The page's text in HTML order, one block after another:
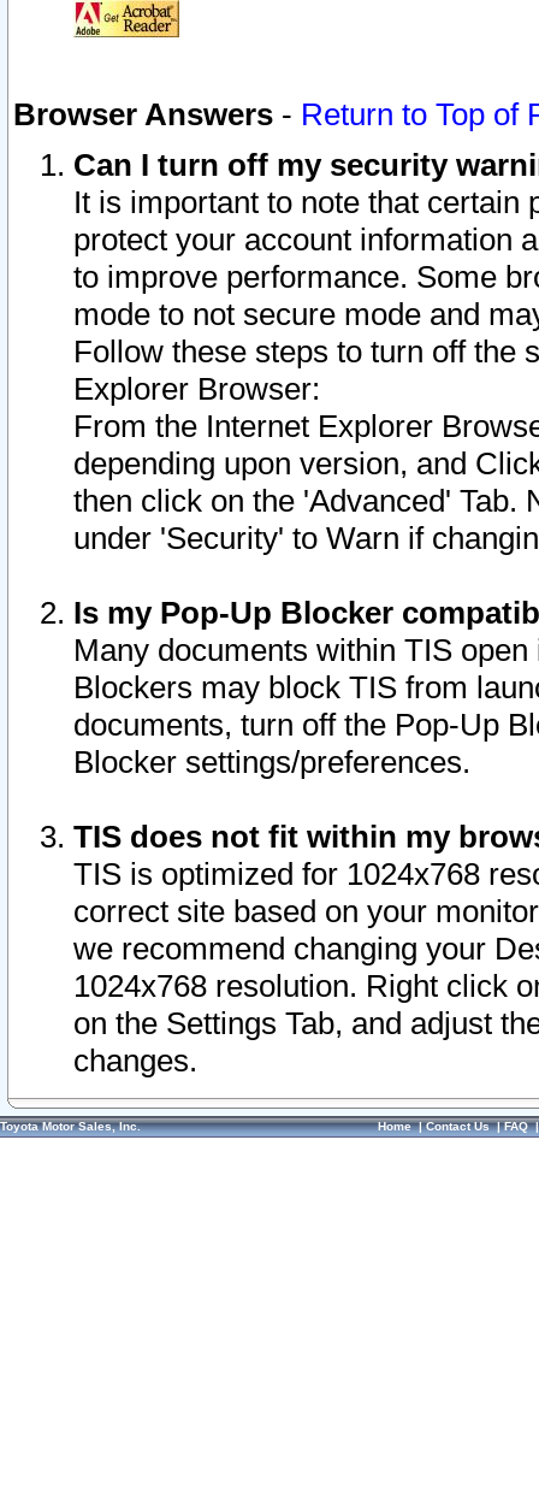
Browser Answers - Return to Top of
Can I turn off my security
It is important to note that
protect your account information
to improve performance. Some
mode to not secure mode and
Follow these steps to turn off the
Explorer Browser:
From the Internet Explorer
depending upon version, and
then click on the 'Advanced' Tab.
under 'Security' to Warn if
Is my Pop-Up Blocker
Many documents within TIS
Blockers may block TIS from
documents, turn off the Pop-Up
Blocker settings/preferences.
TIS does not fit within my
TIS is optimized for 1024x768
correct site based on your
we recommend changing your
1024x768 resolution. Right click
on the Settings Tab, and adjust
changes.
Toyota Motor Sales, Inc. Home|Contact Us|FAQ